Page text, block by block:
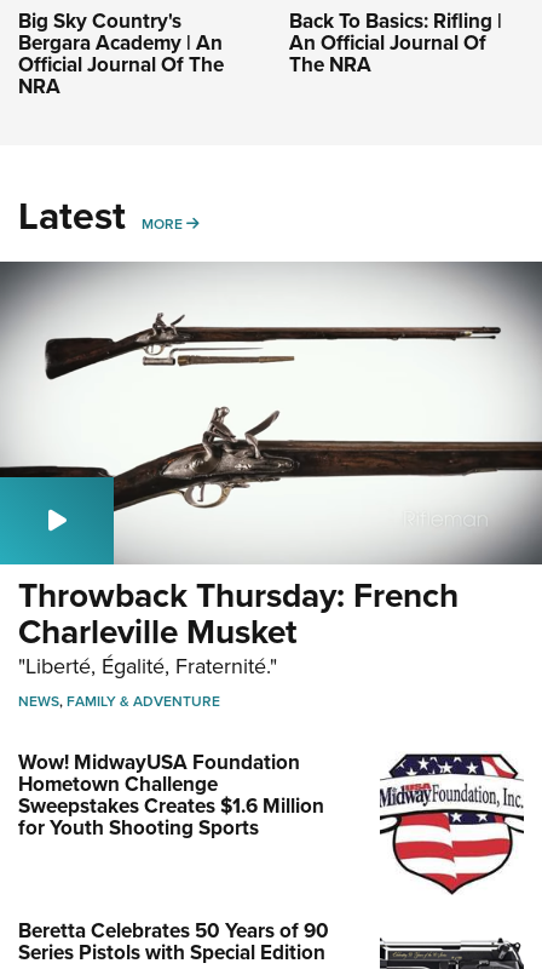
Big Sky Country's
Bergara Academy | An
Official Journal Of The
NRA
Back To Basics: Rifling |
An Official Journal Of
The NRA
Latest MORE MORE
Throwback Thursday: French
Charleville Musket
"Liberté, Égalité, Fraternité."
NEWS,FAMILY & ADVENTURE
Wow! MidwayUSA Foundation
Hometown Challenge
Sweepstakes Creates $1.6 Million
for Youth Shooting Sports
Beretta Celebrates 50 Years of 90
Series Pistols with Special Edition